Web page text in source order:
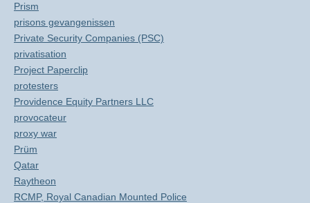
Prism
prisons gevangenissen
Private Security Companies (PSC)
privatisation
Project Paperclip
protesters
Providence Equity Partners LLC
provocateur
proxy war
Prüm
Qatar
Raytheon
RCMP, Royal Canadian Mounted Police